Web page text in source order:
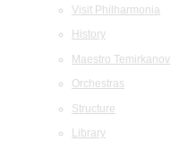
Visit Philharmonia
History
Maestro Temirkanov
Orchestras
Structure
Library